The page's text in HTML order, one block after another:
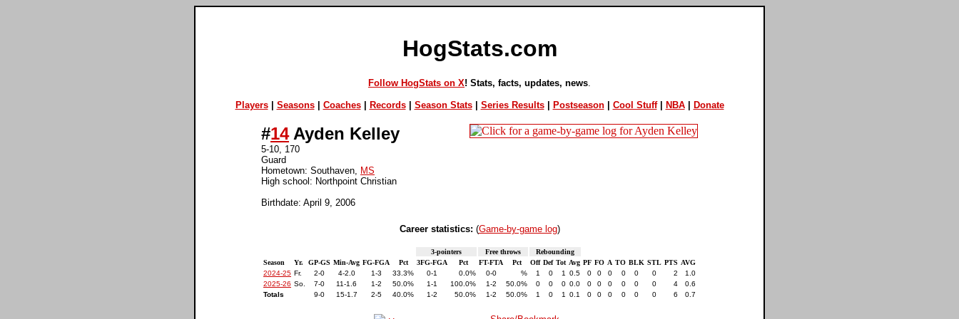
HogStats.com
Follow HogStats on X! Stats, facts, updates, news
Players| Seasons| Coaches| Records| Season Stats| Series Results| Postseason| Cool Stuff| NBA| Donate
#14Ayden Kelley
5-10, 170
Guard
Hometown: Southaven,
MS
High school: Northpoint Christian
Birthdate: April 9, 2006
Career statistics: (Game-by-game log)
3-pointers Free throws
Rebounding
Season
Yr. GP-GS Min-Avg FG-FGA Pct 3FG-FGA Pct FT-FTA Pct Off Def Tot Avg PF FO A TO BLK STL PTS AVG
2024-25 Fr. 2-0 4-2.0 1-3 33.3% 0-1 0.0% 0-0 % 1 0 1 0.5 0 0 0 0 0 0 2
1.0
2025-26 So. 7-0 11-1.6 1-2 50.0% 1-1 100.0% 1-2 50.0% 0 0 0 0.0 0 0 0 0 0 0 4
0.6
Totals
9-0 15-1.7 2-5 40.0% 1-2 50.0% 1-2 50.0% 1 0 1 0.1 0 0 0 0 0 0 6 0.7